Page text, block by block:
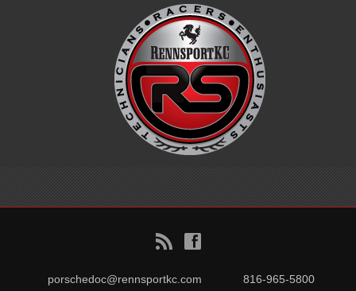
B f
porschedoc@rennsportkc.com 816-965-5800